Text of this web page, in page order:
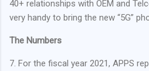
40+ relationships with OEM and
very handy to bring the new “5G”
The Numbers
7. For the fiscal year 2021, APPS